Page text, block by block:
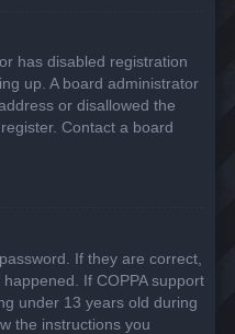
has disabled registration
up. A board administrator
or disallowed the
Contact a board
If they are correct,
If COPPA support
under 13 years old during
the instructions you